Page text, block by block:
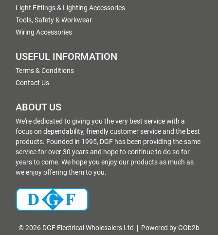
Light Fittings & Lighting Accessories
Tools, Safety & Workwear
Wiring Accessories
USEFUL INFORMATION
Terms & Conditions
Contact Us
ABOUT US
We're dedicated to giving you the very best service with a
focus on dependability, friendly customer service and the best
products. Founded in 1995, DGF has been providing the same
service for over 30 years and hope to continue to do so for
years to come. We hope you enjoy our products as much as
we enjoy offering them to you.
© 2026 DGF Electrical Wholesalers Ltd Powered by GOb2b